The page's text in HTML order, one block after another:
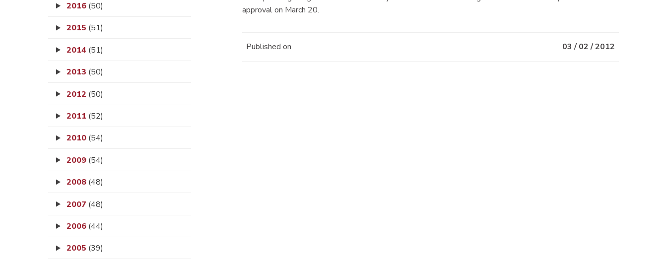
2016 (50)
2015 (51)
2014 (51)
2013 (50)
2012 (50)
2011 (52)
2010 (54)
2009 (54)
2008 (48)
2007 (48)
2006 (44)
2005 (39)
approval on March 20.
Published on 03 / 02 / 2012